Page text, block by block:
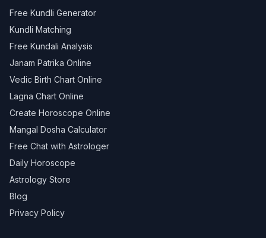
Free Kundli Generator
Kundli Matching
Free Kundali Analysis
Janam Patrika Online
Vedic Birth Chart Online
Lagna Chart Online
Create Horoscope Online
Mangal Dosha Calculator
Free Chat with Astrologer
Daily Horoscope
Astrology Store
Blog
Privacy Policy